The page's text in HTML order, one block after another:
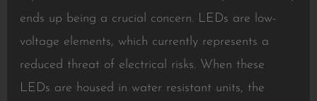
ends up being a crucial concern. LEDs are low-
voltage elements, which currently represents a
reduced threat of electrical risks. When these
LEDs are housed in water resistant units, the